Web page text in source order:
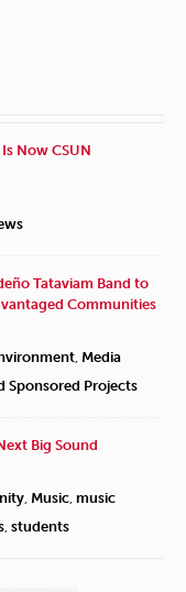
Now CSUN
Tataviam Band to
Communities
Media
Sponsored Projects
Big Sound
Music music
students